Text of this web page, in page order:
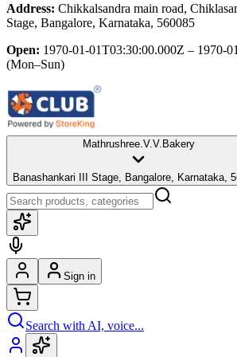
Address: Chikkalsandra main road,
Stage, Bangalore, Karnataka, 560085
Open: 1970-01-01T03:30:00.000Z – 1970-
(Mon–Sun)
Mathrushree.V.V.Bakery
Banashankari III Stage, Bangalore, Karnataka,
Sign in
Search with AI, voice...